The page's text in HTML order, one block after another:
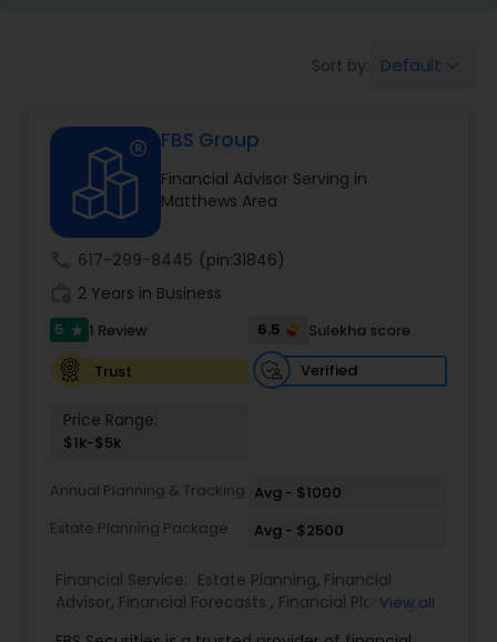
Long Term Care Insurance
Income Tax Preparation
Business Entity Selection
Income Tax Filing
Personal Tax Planning
Cash Flow
Sort by: Default
FBS Group
Financial Advisor Serving in
Matthews Area
617-299-8445 (pin:31846)
2 Years in Business
5 star 1 Review 6.5
Sulekha score
Trust
Verified
Price Range:
$1k-$5k
Annual Planning & Tracking Avg - $1000
Estate Planning Package
Avg - $2500
Financial Service: Estate Planning, Financial
Advisor, Financial Forecasts , Financial Planning
View all